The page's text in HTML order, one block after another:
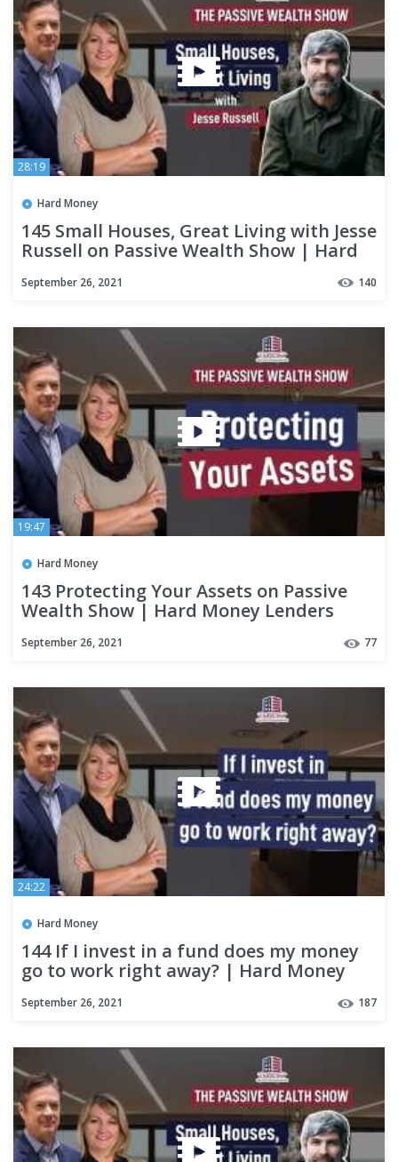
28:19
Hard Money
145 Small Houses, Great Living with Jesse
Russell on Passive Wealth Show | Hard
September 26, 2021 140
19:47
Hard Money
143 Protecting Your Assets on Passive
Wealth Show | Hard Money Lenders
September 26, 2021 77
24:22
Hard Money
144 If I invest in a fund does my money
go to work right away? | Hard Money
September 26, 2021 187